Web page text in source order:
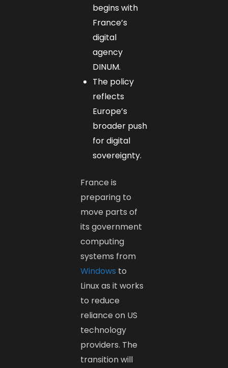
begins with
France’s
digital
agency
DINUM.
The policy
reflects
Europe’s
broader push
for digital
sovereignty.
France is
preparing to
move parts of
its government
computing
systems from
Windows to
Linux as it works
to reduce
reliance on US
technology
providers. The
transition will